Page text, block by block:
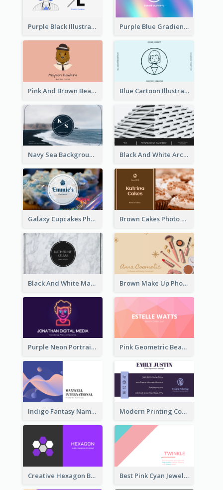
Purple Black Illustration Portrait Business Card Purple Blue Gradient Background Business Card
Pink And Brown Bear Illustration Business Card Blue Cartoon Illustration Portrait Business Card
Navy Sea Background Photographer Business Card Black And White Architecture Photo Business Card
Galaxy Cupcakes Photo Bakery Business Card Brown Cakes Photo Bakery Business Card
Black And White Marple Circle Business Card Brown Make Up Photo Cosmetic Business Card
Purple Neon Portrait Digital Media Business Card Pink Geometric Beauty Consultant Business Card
Indigo Fantasy Name card Design For Creatives Modern Printing Company Business Card Design
Creative Hexagon Business Card Design Template Best Pink Cyan Jewelry Business Card Template